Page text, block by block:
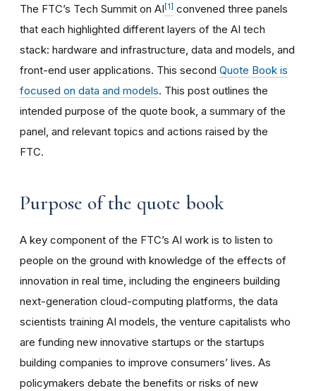
The FTC’s Tech Summit on AI[1] convened three panels
that each highlighted different layers of the AI tech
stack: hardware and infrastructure, data and models, and
front-end user applications. This second Quote Book is
focused on data and models. This post outlines the
intended purpose of the quote book, a summary of the
panel, and relevant topics and actions raised by the
FTC.
Purpose of the quote book
A key component of the FTC’s AI work is to listen to
people on the ground with knowledge of the effects of
innovation in real time, including the engineers building
next-generation cloud-computing platforms, the data
scientists training AI models, the venture capitalists who
are funding new innovative startups or the startups
building companies to improve consumers’ lives. As
policymakers debate the benefits or risks of new